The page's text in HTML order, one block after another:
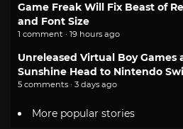
Game Freak Will Fix Beast of
and Font Size
1 comment · 19 hours ago
Unreleased Virtual Boy Games
Sunshine Head to Nintendo
5 comments · 3 days ago
More popular stories